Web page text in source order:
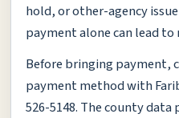
hold, or other-agency
payment alone can lead to
Before bringing payment,
payment method with
526-5148. The county